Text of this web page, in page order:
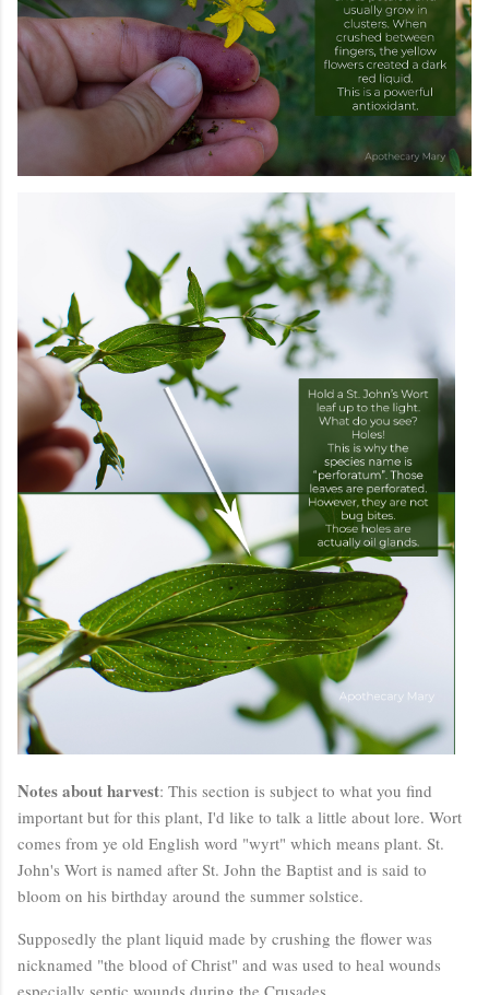
Notes about harvest: This section is subject to what you find
important but for this plant, I'd like to talk a little about lore. Wort
comes from ye old English word "wyrt" which means plant. St.
John's Wort is named after St. John the Baptist and is said to
bloom on his birthday around the summer solstice.
Supposedly the plant liquid made by crushing the flower was
nicknamed "the blood of Christ" and was used to heal wounds